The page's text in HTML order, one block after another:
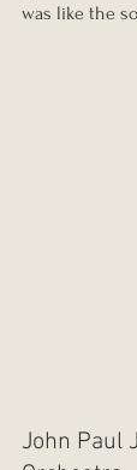
was like the
John Paul